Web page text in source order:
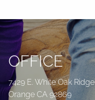
OFFICE
7429 E. White Oak Ridge
Orange CA 92869